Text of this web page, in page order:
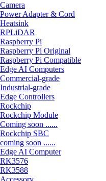
Camera
Power Adapter & Cord
Heatsink
RPLiDAR
Raspberry Pi
Raspberry Pi Original
Raspberry Pi Compatible
Edge AI Computers
Commercial-grade
Industrial-grade
Edge Controllers
Rockchip
Rockchip Module
Coming soon ......
Rockchip SBC
coming soon ......
Edge AI Computer
RK3576
RK3588
Accessory